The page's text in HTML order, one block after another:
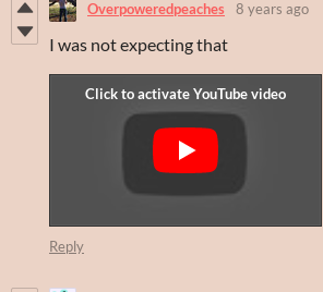
Overpoweredpeaches 8 years ago
I was not expecting that
Reply